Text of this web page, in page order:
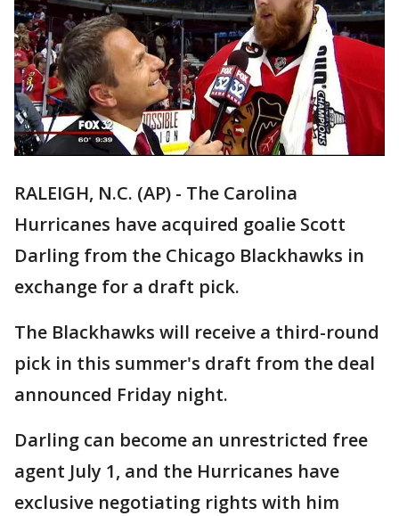
RALEIGH, N.C. (AP) - The Carolina
Hurricanes have acquired goalie Scott
Darling from the Chicago Blackhawks in
exchange for a draft pick.
The Blackhawks will receive a third-round
pick in this summer's draft from the deal
announced Friday night.
Darling can become an unrestricted free
agent July 1, and the Hurricanes have
exclusive negotiating rights with him